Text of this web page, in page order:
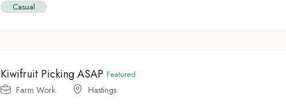
Casual
Kiwifruit Picking ASAP Featured
Farm Work Hastings